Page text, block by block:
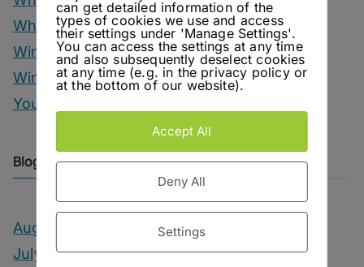
Whisky Drinks
Wine
Winter Drinks
You Can Call Me Beercules
Blog Archive
August 2026
July 2026
can get detailed information of the
types of cookies we use and access
their settings under 'Manage Settings'.
You can access the settings at any time
and also subsequently deselect cookies
at any time (e.g. in the privacy policy or
at the bottom of our website).
Accept All
Deny All
Settings